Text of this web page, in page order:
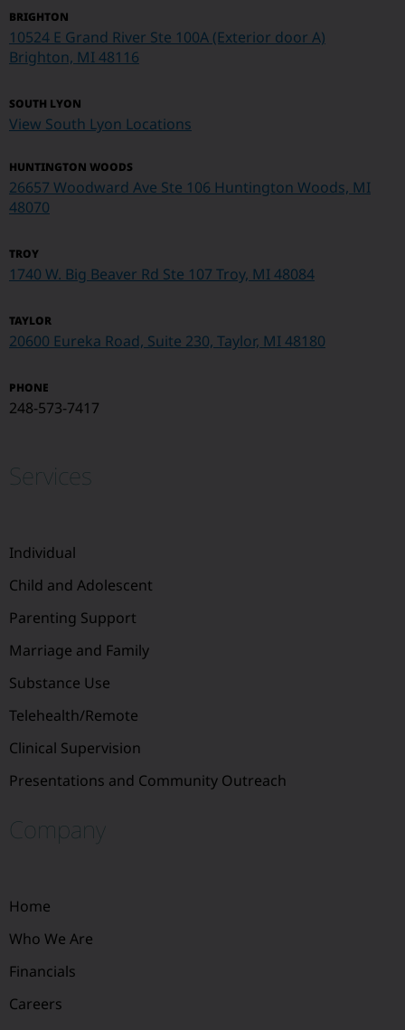
BRIGHTON
10524 E Grand River Ste 100A (Exterior door A)
Brighton, MI 48116
SOUTH LYON
View South Lyon Locations
HUNTINGTON WOODS
26657 Woodward Ave Ste 106 Huntington Woods, MI
48070
TROY
1740 W. Big Beaver Rd Ste 107 Troy, MI 48084
TAYLOR
20600 Eureka Road, Suite 230, Taylor, MI 48180
PHONE
248-573-7417
Services
Individual
Child and Adolescent
Parenting Support
Marriage and Family
Substance Use
Telehealth/Remote
Clinical Supervision
Presentations and Community Outreach
Company
Home
Who We Are
Financials
Careers